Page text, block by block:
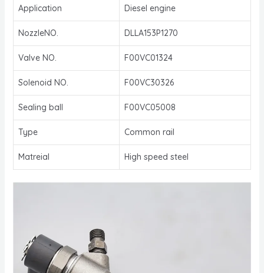
Application Diesel engine
NozzleNO. DLLA153P1270
Valve NO. F00VC01324
Solenoid NO. F00VC30326
Sealing ball F00VC05008
Type Common rail
Matreial High speed steel